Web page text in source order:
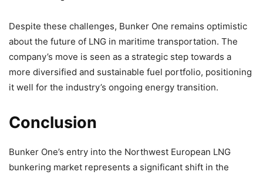
Despite these challenges, Bunker One remains optimistic
about the future of LNG in maritime transportation. The
company’s move is seen as a strategic step towards a
more diversified and sustainable fuel portfolio, positioning
it well for the industry’s ongoing energy transition.
Conclusion
Bunker One’s entry into the Northwest European LNG
bunkering market represents a significant shift in the